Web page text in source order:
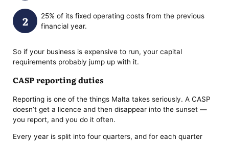
25% of its fixed operating costs from the previous
financial year.
So if your business is expensive to run, your capital
requirements probably jump up with it.
CASP reporting duties
Reporting is one of the things Malta takes seriously. A CASP
doesn’t get a licence and then disappear into the sunset —
you report, and you do it often.
Every year is split into four quarters, and for each quarter